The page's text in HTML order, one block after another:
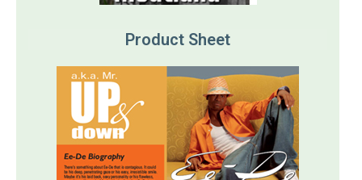
Product Sheet